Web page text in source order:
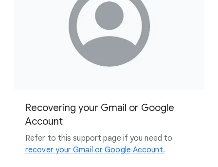
Recovering your Gmail or Google
Account
Refer to this support page if you need to
recover your Gmail or Google Account.